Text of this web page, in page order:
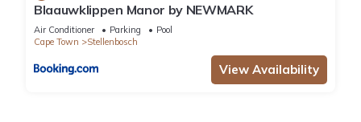
Blaauwklippen Manor by NEWMARK
Air Conditioner Parking
Pool
Cape Town
Stellenbosch
View Availability